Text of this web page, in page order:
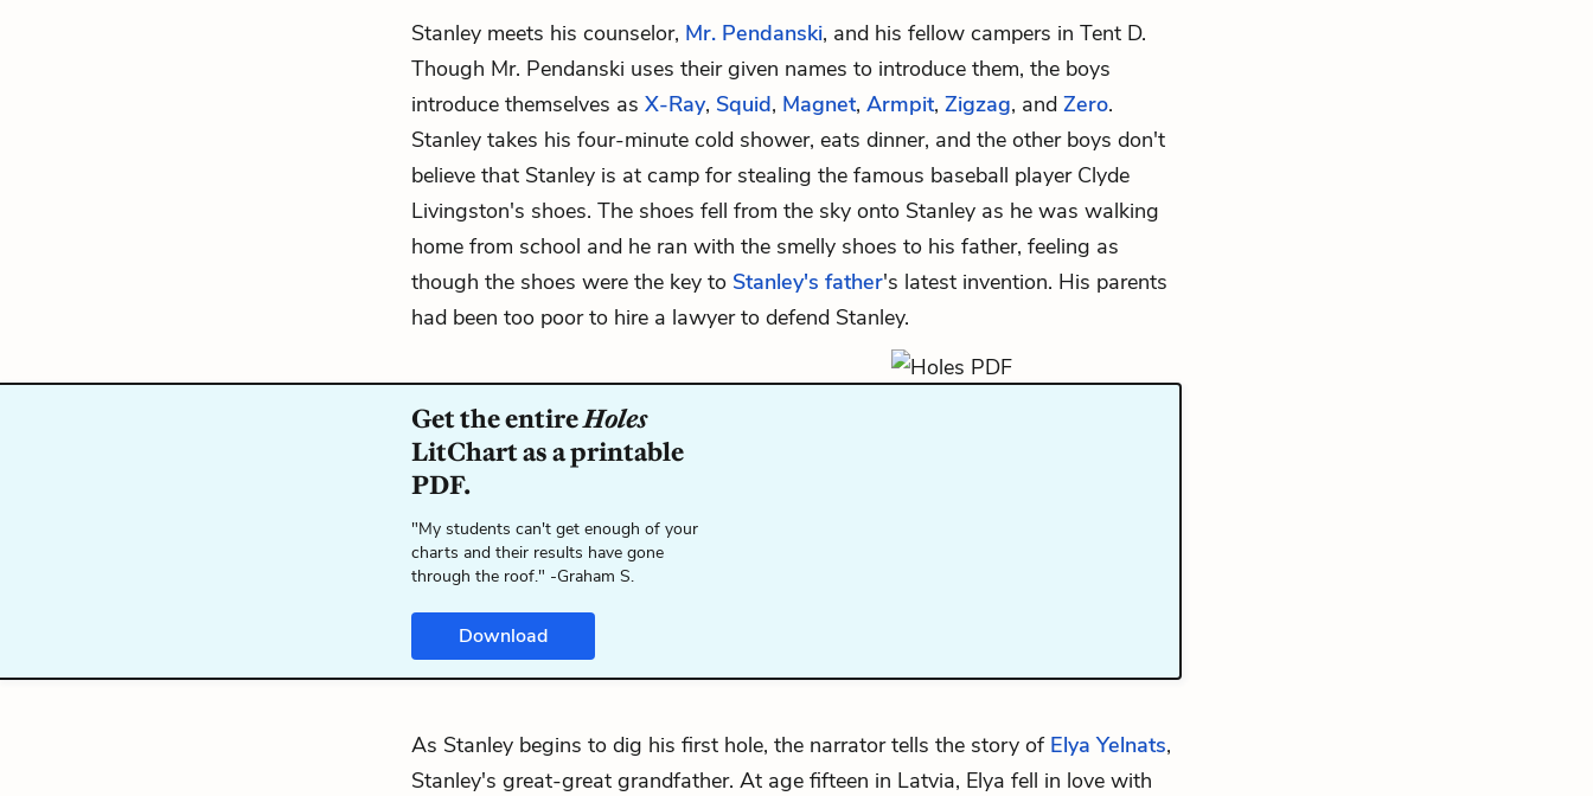
Stanley meets his counselor, Mr. Pendanski, and his fellow campers in Tent D.
Though Mr. Pendanski uses their given names to introduce them, the boys
introduce themselves as X-Ray, Squid, Magnet, Armpit, Zigzag, and Zero.
Stanley takes his four-minute cold shower, eats dinner, and the other boys don't
believe that Stanley is at camp for stealing the famous baseball player Clyde
Livingston's shoes. The shoes fell from the sky onto Stanley as he was walking
home from school and he ran with the smelly shoes to his father, feeling as
though the shoes were the key to Stanley's father's latest invention. His parents
had been too poor to hire a lawyer to defend Stanley.
Get the entireHoles
LitChart as a printable
PDF.
"My students can't get enough of your
charts and their results have gone
through the roof." -Graham S.
Download
As Stanley begins to dig his first hole, the narrator tells the story of Elya Yelnats,
Stanley's great-great grandfather. At age fifteen in Latvia, Elya fell in love with